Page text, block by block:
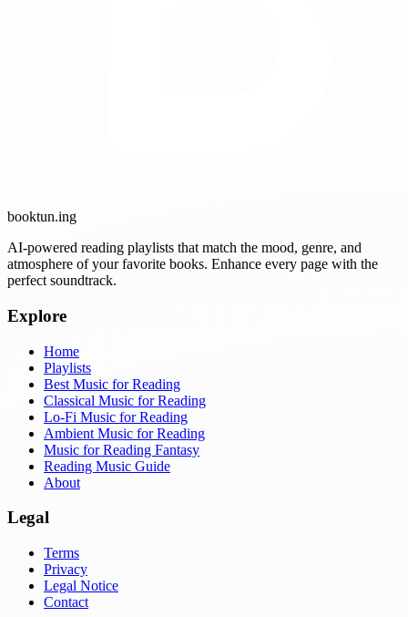
booktun.ing
AI-powered reading playlists that match the mood, genre, and
atmosphere of your favorite books. Enhance every page with the
perfect soundtrack.
Explore
Home
Playlists
Best Music for Reading
Classical Music for Reading
Lo-Fi Music for Reading
Ambient Music for Reading
Music for Reading Fantasy
Reading Music Guide
About
Legal
Terms
Privacy
Legal Notice
Contact